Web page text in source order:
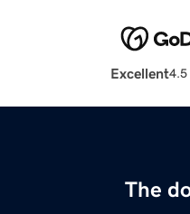
Excellent4.5
The